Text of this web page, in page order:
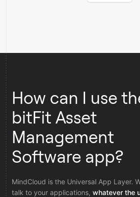
How can I use
bitFit Asset
Management
Software app?
MindCloud is the Universal App Layer.
talk to your applications, whatever the